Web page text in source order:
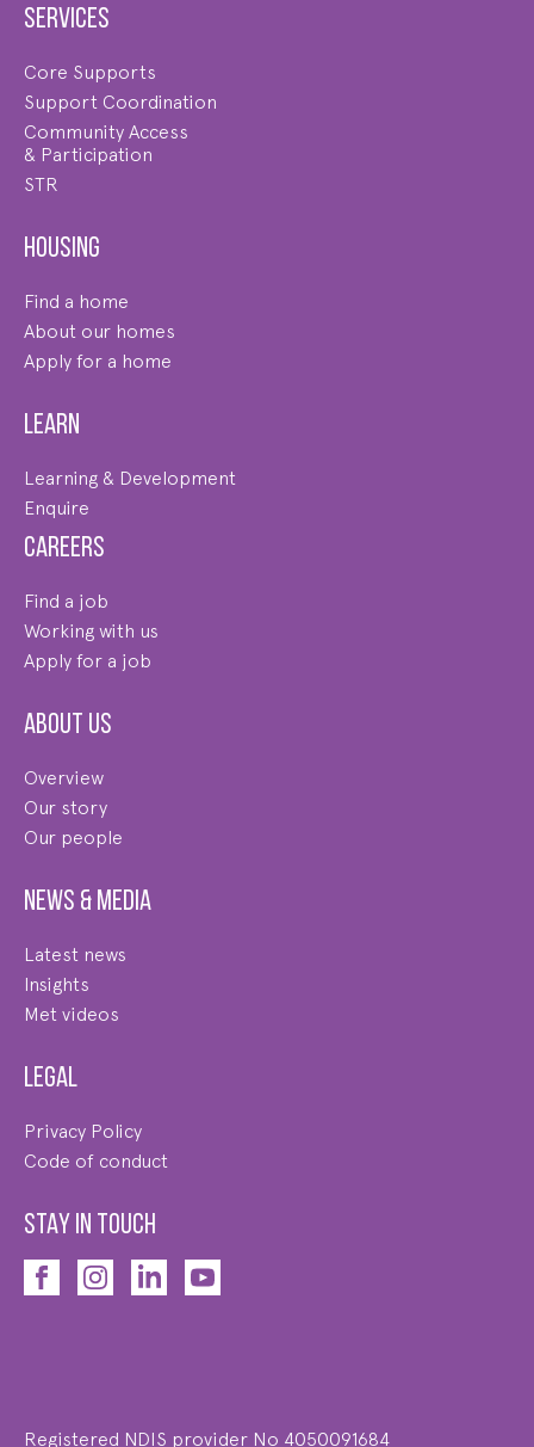
Services
Core Supports
Support Coordination
Community Access
& Participation
STR
Housing
Find a home
About our homes
Apply for a home
Learn
Learning & Development
Enquire
Careers
Find a job
Working with us
Apply for a job
About us
Overview
Our story
Our people
News & Media
Latest news
Insights
Met videos
Legal
Privacy Policy
Code of conduct
STAY IN TOUCH
Registered NDIS provider No 4050091684